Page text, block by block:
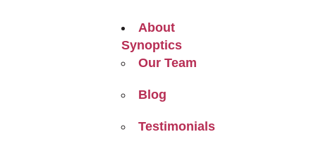
About
Synoptics
Our Team
Blog
Testimonials